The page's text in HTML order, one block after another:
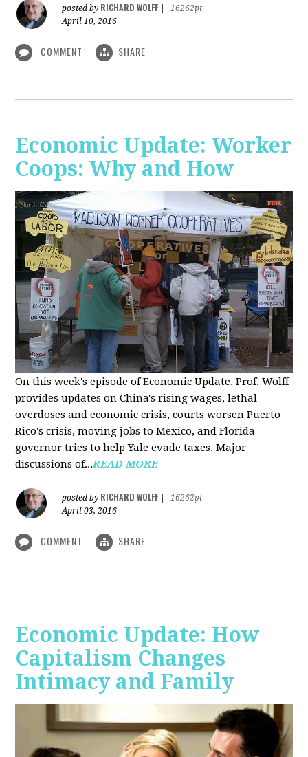
posted by RICHARD WOLFF
16262pt
April 10, 2016
COMMENT SHARE
Economic Update: Worker
Coops: Why and How
On this week's episode of Economic Update, Prof. Wolff
provides updates on China's rising wages, lethal
overdoses and economic crisis, courts worsen Puerto
Rico's crisis, moving jobs to Mexico, and Florida
governor tries to help Yale evade taxes. Major
discussions of...READ MORE
posted by RICHARD WOLFF
16262pt
April 03, 2016
COMMENT SHARE
Economic Update: How
Capitalism Changes
Intimacy and Family